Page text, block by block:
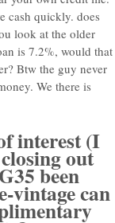
cash quickly. does
look at the older
is 7.2%, would that
Btw the guy never
We there is
interest (I
out
been
vintage can